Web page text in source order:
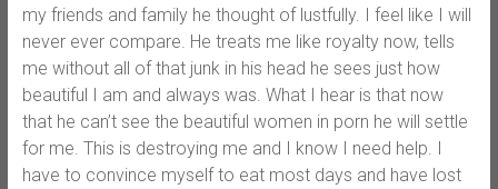
my friends and family he thought of lustfully. I feel like I will
never ever compare. He treats me like royalty now, tells
me without all of that junk in his head he sees just how
beautiful I am and always was. What I hear is that now
that he can’t see the beautiful women in porn he will settle
for me. This is destroying me and I know I need help. I
have to convince myself to eat most days and have lost